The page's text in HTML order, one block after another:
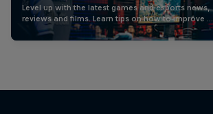
Level up with the latest games and esports news,
reviews and films. Learn tips on how to improve …